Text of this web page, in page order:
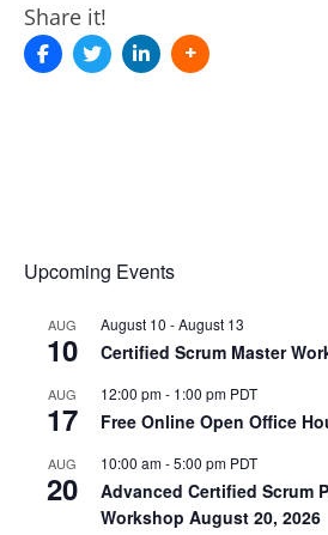
Share it!
Upcoming Events
AUG
10
August 10 -August 13
Certified Scrum Master
AUG
17
12:00 pm- 1:00 pm PDT
Free Online Open Office
AUG
20
10:00 am-5:00 pm PDT
Advanced Certified Scrum
Workshop August 20, 2026